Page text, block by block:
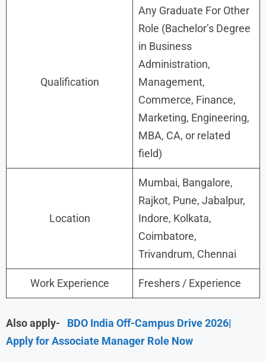
Qualification
Any Graduate For Other
Role (Bachelor’s Degree
in Business
Administration,
Management,
Commerce, Finance,
Marketing, Engineering,
MBA, CA, or related
field)
Location
Mumbai, Bangalore,
Rajkot, Pune, Jabalpur,
Indore, Kolkata,
Coimbatore,
Trivandrum, Chennai
Work Experience Freshers / Experience
Also apply- BDO India Off-Campus Drive 2026|
Apply for Associate Manager Role Now